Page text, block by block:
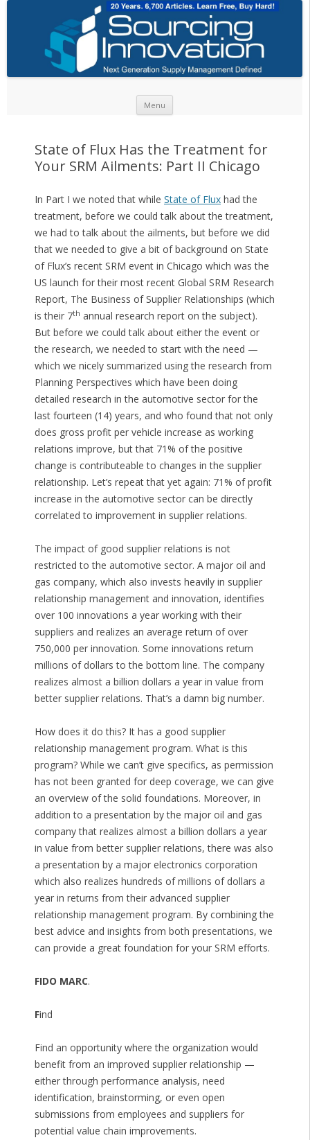
Menu
State of Flux Has the Treatment for
Your SRM Ailments: Part II Chicago
In Part I we noted that while State of Fluxhad the
treatment, before we could talk about the treatment,
we had to talk about the ailments, but before we did
that we needed to give a bit of background on State
of Flux’s recent SRM event in Chicago which was the
US launch for their most recent Global SRM Research
Report, The Business of Supplier Relationships (which
is their 7th annual research report on the subject).
But before we could talk about either the event or
the research, we needed to start with the need —
which we nicely summarized using the research from
Planning Perspectives which have been doing
detailed research in the automotive sector for the
last fourteen (14) years, and who found that not only
does gross profit per vehicle increase as working
relations improve, but that 71% of the positive
change is contributeable to changes in the supplier
relationship. Let’s repeat that yet again: 71% of profit
increase in the automotive sector can be directly
correlated to improvement in supplier relations.
The impact of good supplier relations is not
restricted to the automotive sector. A major oil and
gas company, which also invests heavily in supplier
relationship management and innovation, identifies
over 100 innovations a year working with their
suppliers and realizes an average return of over
750,000 per innovation. Some innovations return
millions of dollars to the bottom line. The company
realizes almost a billion dollars a year in value from
better supplier relations. That’s a damn big number.
How does it do this? It has a good supplier
relationship management program. What is this
program? While we can’t give specifics, as permission
has not been granted for deep coverage, we can give
an overview of the solid foundations. Moreover, in
addition to a presentation by the major oil and gas
company that realizes almost a billion dollars a year
in value from better supplier relations, there was also
a presentation by a major electronics corporation
which also realizes hundreds of millions of dollars a
year in returns from their advanced supplier
relationship management program. By combining the
best advice and insights from both presentations, we
can provide a great foundation for your SRM efforts.
FIDO MARC.
Find
Find an opportunity where the organization would
benefit from an improved supplier relationship —
either through performance analysis, need
identification, brainstorming, or even open
submissions from employees and suppliers for
potential value chain improvements.